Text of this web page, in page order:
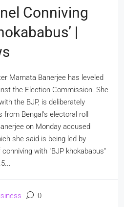
Conniving
|
Mamata Banerjee has leveled
the Election Commission. She
the BJP, is deliberately
Bengal's electoral roll
on Monday accused
she said is being led by
with "BJP khokababus"
0